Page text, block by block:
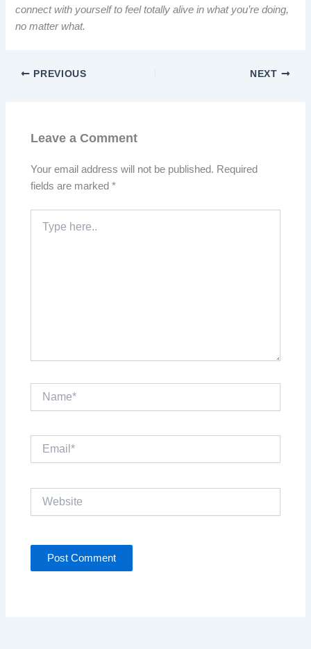
connect with yourself to feel totally alive in what you’re doing,
no matter what.
PREVIOUS NEXT
Leave a Comment
Your email address will not be published. Required
fields are marked*
here..